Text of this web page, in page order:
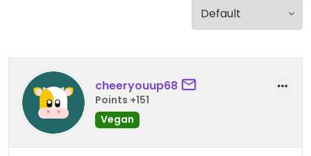
cheeryouup68
Points +151
Vegan